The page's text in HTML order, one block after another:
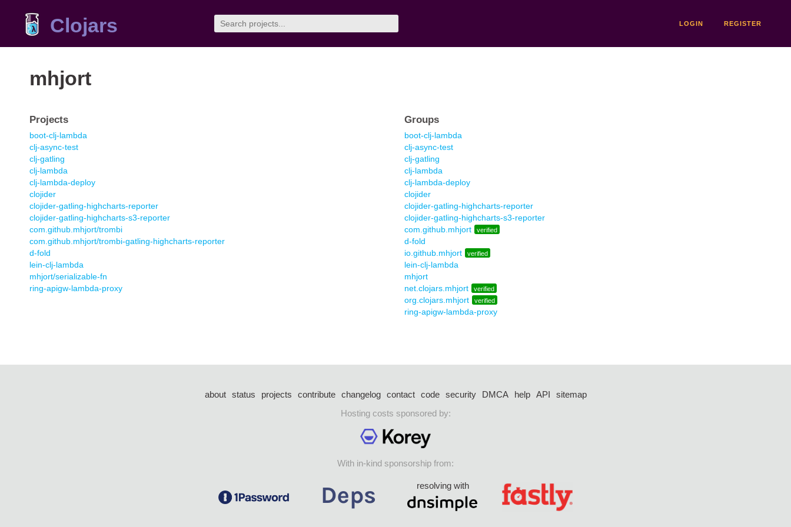
Clojars LOGIN REGISTER
mhjort
Projects
boot-clj-lambda
clj-async-test
clj-gatling
clj-lambda
clj-lambda-deploy
clojider
clojider-gatling-highcharts-reporter
clojider-gatling-highcharts-s3-reporter
com.github.mhjort/trombi
com.github.mhjort/trombi-gatling-highcharts-reporter
d-fold
lein-clj-lambda
mhjort/serializable-fn
ring-apigw-lambda-proxy
Groups
boot-clj-lambda
clj-async-test
clj-gatling
clj-lambda
clj-lambda-deploy
clojider
clojider-gatling-highcharts-reporter
clojider-gatling-highcharts-s3-reporter
com.github.mhjort
verified
d-fold
io.github.mhjort
verified
lein-clj-lambda
mhjort
net.clojars.mhjort
verified
org.clojars.mhjort verified
ring-apigw-lambda-proxy
about status projects contribute changelog contact code security DMCA help API
sitemap
Hosting costs sponsored by:
With in-kind sponsorship from:
resolving with